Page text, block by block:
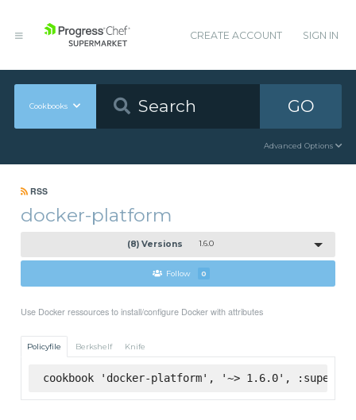
CREATE ACCOUNT SIGN IN
Cookbooks GO
Advanced Options
RSS
docker-platform
(8) Versions 1.6.0
Follow 0
Use Docker ressources to install/configure Docker with attributes
Policyfile Berkshelf Knife
cookbook 'docker-platform', '~> 1.6.0',